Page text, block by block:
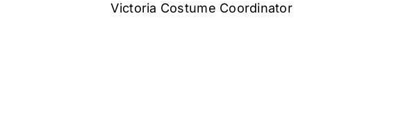
Victoria Costume Coordinator